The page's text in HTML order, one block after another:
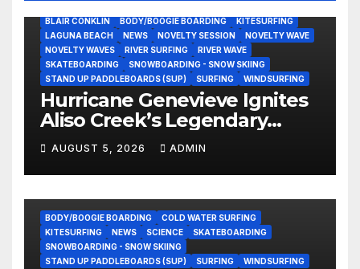
BLAIR CONKLIN BODY/BOOGIE BOARDING
KITESURFING
LAGUNA BEACH
NEWS NOVELTY SESSION
NOVELTY WAVE
NOVELTY WAVES
RIVER SURFING
RIVER WAVE
SKATEBOARDING
SNOWBOARDING - SNOW SKIING
STAND UP PADDLEBOARDS (SUP)
SURFING WINDSURFING
Hurricane Genevieve Ignites
Aliso Creek’s Legendary
Standing Wave in Laguna
Beach (Video)
AUGUST 5, 2026 ADMIN
BODY/BOOGIE BOARDING
COLD WATER SURFING
KITESURFING
NEWS SCIENCE
SKATEBOARDING
SNOWBOARDING - SNOW SKIING
STAND UP PADDLEBOARDS (SUP)
SURFING WINDSURFING